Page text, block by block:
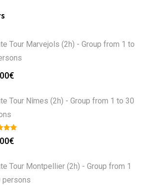
Tour Marvejols (2h) - Group from 1 to
€
Tour Nîmes (2h) - Group from 1 to 30
€
Tour Montpellier (2h) - Group from 1
persons